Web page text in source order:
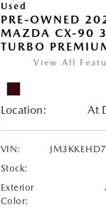
Used
PRE-OWNED
MAZDA CX-90
TURBO
View All
Location: At
VIN:
Stock:
Exterior
Color: